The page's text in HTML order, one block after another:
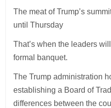
The meat of Trump’s
until Thursday
That’s when the leaders
formal banquet.
The Trump administration
establishing a Board of
differences between the